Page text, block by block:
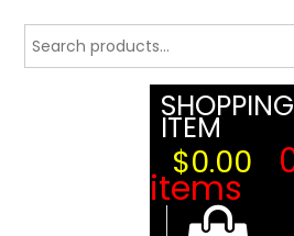
Search
for:
SHOPPING
ITEM
$0.00
items